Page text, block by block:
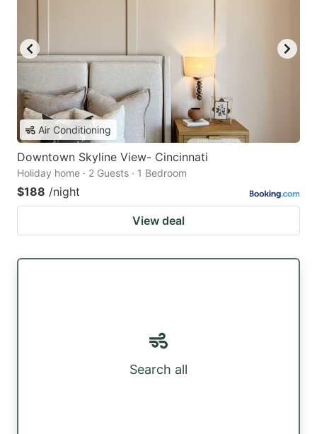
Air Conditioning
Downtown Skyline View- Cincinnati
Holiday home · 2 Guests · 1 Bedroom
$188 /night
View deal
Search all